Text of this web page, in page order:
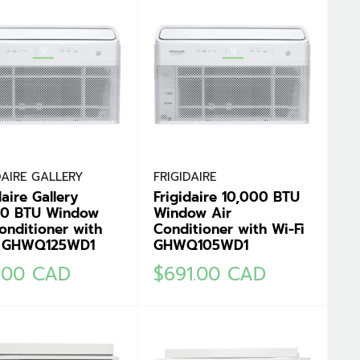
GALLERY
Gallery
BTU Window
with
CAD
FRIGIDAIRE
Frigidaire 10,000 BTU
Window Air
Conditioner with Wi-Fi
GHWQ105WD1
Sale
$691.00 CAD